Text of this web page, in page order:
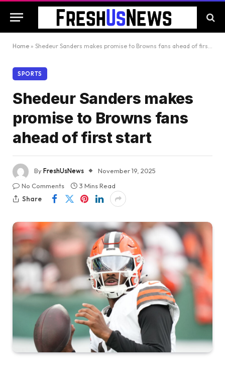
Home » Shedeur Sanders makes promise to Browns fans ahead of first start
SPORTS
Shedeur Sanders makes
promise to Browns fans
ahead of first start
ByFreshUsNews
November 19, 2025
No Comments
3 Mins Read
Share